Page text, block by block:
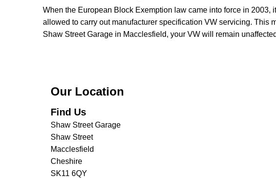
When the European Block Exemption law came into force in 2003,
allowed to carry out manufacturer specification VW servicing. This
Shaw Street Garage in Macclesfield, your VW will remain
Our Location
Find Us
Shaw Street Garage
Shaw Street
Macclesfield
Cheshire
SK11 6QY